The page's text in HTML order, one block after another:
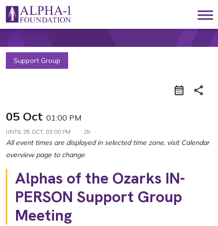
Skip to content
Main Navigation
Support Group
share
05 Oct 01:00 PM
UNTIL 05 OCT, 03:00 PM 2h
Alphas of the Ozarks IN-
PERSON Support Group
Meeting